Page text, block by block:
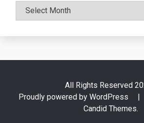
All Rights Reserved
Proudly powered by WordPress
|
Candid Themes.